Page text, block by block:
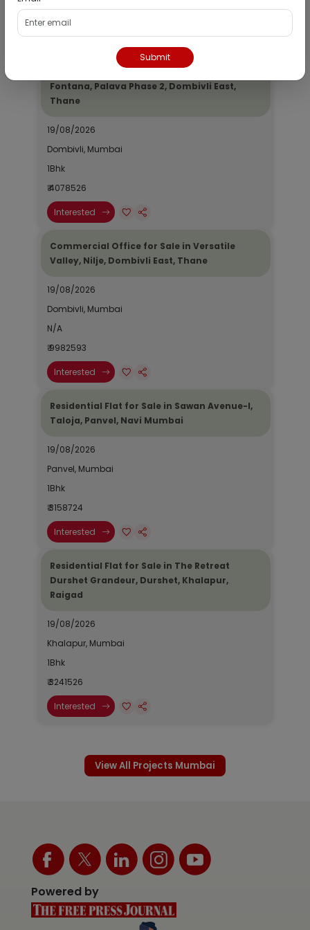
₹ 2690964
Interested
Residential Flat for Sale in Epic Casa
Fontana, Palava Phase 2, Dombivli East,
Thane
19/08/2026
Dombivli, Mumbai
1Bhk
₹ 4078526
Interested
Commercial Office for Sale in Versatile
Valley, Nilje, Dombivli East, Thane
19/08/2026
Dombivli, Mumbai
N/A
₹ 9982593
Interested
Residential Flat for Sale in Sawan Avenue-I,
Taloja, Panvel, Navi Mumbai
19/08/2026
Panvel, Mumbai
1Bhk
₹ 3158724
Interested
Residential Flat for Sale in The Retreat
Durshet Grandeur, Durshet, Khalapur,
Raigad
19/08/2026
Khalapur, Mumbai
1Bhk
₹ 3241526
Interested
View All Projects Mumbai
Powered by
Submit